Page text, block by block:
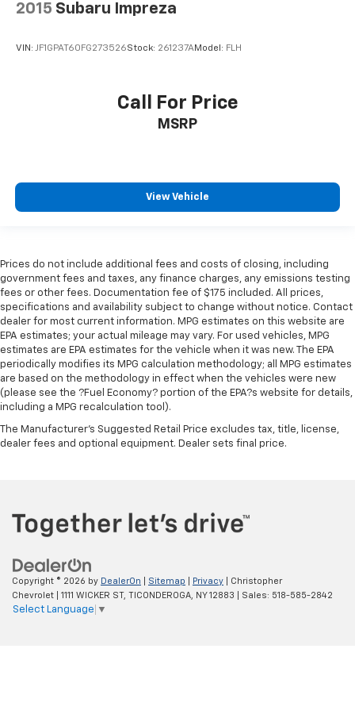
2015 Subaru Impreza
VIN: JF1GPAT60FG273526Stock: 261237AModel: FLH
Call For Price
MSRP
View Vehicle
Prices do not include additional fees and costs of closing, including
government fees and taxes, any finance charges, any emissions testing
fees or other fees. Documentation fee of $175 included. All prices,
specifications and availability subject to change without notice. Contact
dealer for most current information. MPG estimates on this website are
EPA estimates; your actual mileage may vary. For used vehicles, MPG
estimates are EPA estimates for the vehicle when it was new. The EPA
periodically modifies its MPG calculation methodology; all MPG estimates
are based on the methodology in effect when the vehicles were new
(please see the ?Fuel Economy? portion of the EPA?s website for details,
including a MPG recalculation tool).
The Manufacturer's Suggested Retail Price excludes tax, title, license,
dealer fees and optional equipment. Dealer sets final price.
Copyright © 2026 by DealerOn Sitemap Privacy | Christopher
Chevrolet
1111 WICKER ST, TICONDEROGA, NY12883 | Sales: 518-585-2842
Select Language ▼